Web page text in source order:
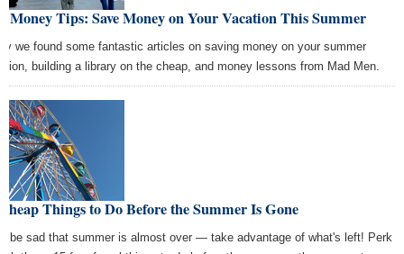
Money Tips: Save Money on Your Vacation This Summer
we found some fantastic articles on saving money on your summer
building a library on the cheap, and money lessons from Mad Men.
Things to Do Before the Summer Is Gone
be sad that summer is almost over — take advantage of what's left! Perk